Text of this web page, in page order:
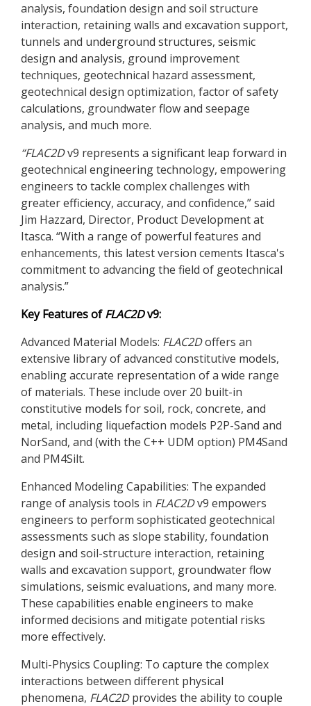
analysis, foundation design and soil structure
interaction, retaining walls and excavation support,
tunnels and underground structures, seismic
design and analysis, ground improvement
techniques, geotechnical hazard assessment,
geotechnical design optimization, factor of safety
calculations, groundwater flow and seepage
analysis, and much more.
“FLAC2Dv9 represents a significant leap forward in
geotechnical engineering technology, empowering
engineers to tackle complex challenges with
greater efficiency, accuracy, and confidence,” said
Jim Hazzard, Director, Product Development at
Itasca. “With a range of powerful features and
enhancements, this latest version cements Itasca's
commitment to advancing the field of geotechnical
analysis.”
Key Features ofFLAC2Dv9:
Advanced Material Models: FLAC2Doffers an
extensive library of advanced constitutive models,
enabling accurate representation of a wide range
of materials. These include over 20 built-in
constitutive models for soil, rock, concrete, and
metal, including liquefaction models P2P-Sand and
NorSand, and (with the C++ UDM option) PM4Sand
and PM4Silt.
Enhanced Modeling Capabilities: The expanded
range of analysis tools in FLAC2Dv9 empowers
engineers to perform sophisticated geotechnical
assessments such as slope stability, foundation
design and soil-structure interaction, retaining
walls and excavation support, groundwater flow
simulations, seismic evaluations, and many more.
These capabilities enable engineers to make
informed decisions and mitigate potential risks
more effectively.
Multi-Physics Coupling: To capture the complex
interactions between different physical
phenomena, FLAC2Dprovides the ability to couple